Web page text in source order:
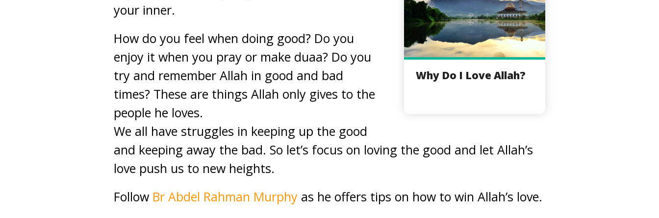
Why Do I Love Allah?
your inner.
How do you feel when doing good? Do you
enjoy it when you pray or make duaa? Do you
try and remember Allah in good and bad
times? These are things Allah only gives to the
people he loves.
We all have struggles in keeping up the good
and keeping away the bad. So let’s focus on loving the good and let Allah’s
love push us to new heights.
Follow Br Abdel Rahman Murphy as he offers tips on how to win Allah’s love.